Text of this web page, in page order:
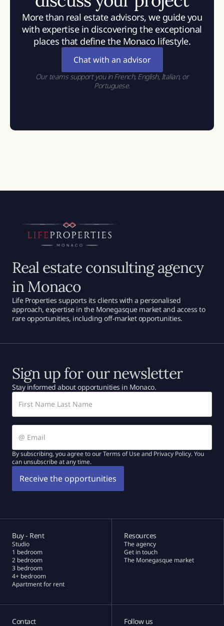
More than real estate advisors, we guide you
with expertise in discovering the exceptional
places that define the Monaco lifestyle.
Chat with an advisor
Our teams support you in French, English, Italian, or
Portuguese.
Real estate consulting agency
in Monaco
Life Properties supports its clients with a personalised
approach, expertise in the Monegasque market and access to
rare opportunities, including off-market opportunities.
Sign up for our newsletter
Stay informed about opportunities in Monaco.
By subscribing, you agree to our Terms of Use and Privacy Policy. You
can unsubscribe at any time.
Buy - Rent
Studio
1 bedroom
2 bedroom
3 bedroom
4+ bedroom
Apartment for rent
Resources
The agency
Get in touch
The Monegasque market
Contact Follow us